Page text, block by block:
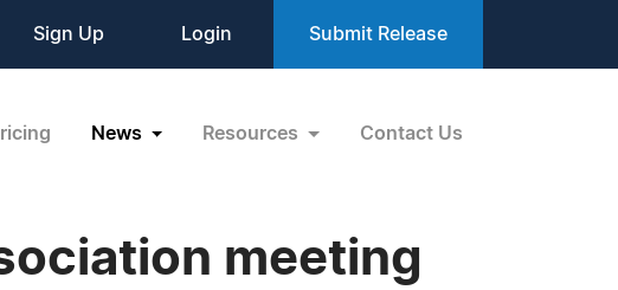
Sign Up Login Submit Release
News Resources Contact Us
meeting